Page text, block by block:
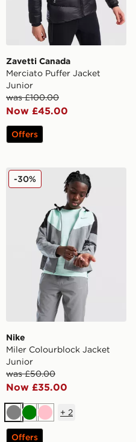
Zavetti Canada
Merciato Puffer Jacket
Junior
was £100.00
Now £45.00
Offers
Junior
Nike Miler Colourblock
Nike
Miler Colourblock Jacket
Junior
was £50.00
Now £35.00
-30%
GreyGreenPink
+ 2
Offers